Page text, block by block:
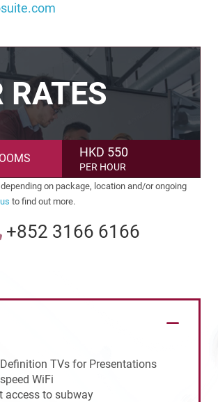
RATES
HKD 550
PER HOUR
on package, location and/or ongoing
to find out more.
+852 3166 6166
TVs for Presentations
WiFi
access to subway